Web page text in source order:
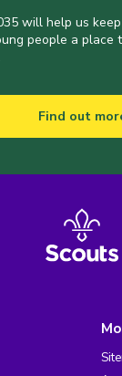
will help us
people a place
Find out